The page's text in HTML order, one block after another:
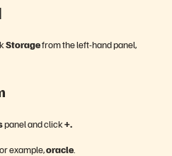
Storagefrom the left-hand panel,
panel and click+.
example,oracle